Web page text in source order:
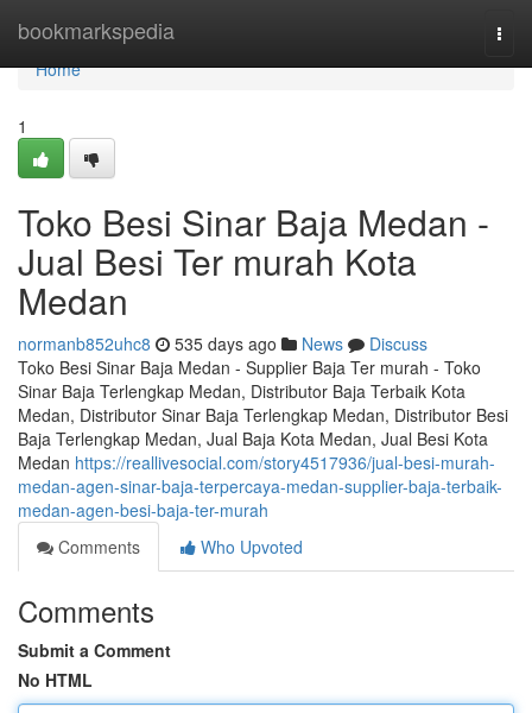
bookmarkspedia
Home
Home
1
Toko Besi Sinar Baja Medan -
Jual Besi Ter murah Kota
Medan
normanb852uhc8 535 days ago News
Discuss
Toko Besi Sinar Baja Medan - Supplier Baja Ter murah - Toko
Sinar Baja Terlengkap Medan, Distributor Baja Terbaik Kota
Medan, Distributor Sinar Baja Terlengkap Medan, Distributor Besi
Baja Terlengkap Medan, Jual Baja Kota Medan, Jual Besi Kota
Medan https://reallivesocial.com/story4517936/jual-besi-murah-
medan-agen-sinar-baja-terpercaya-medan-supplier-baja-terbaik-
medan-agen-besi-baja-ter-murah
Comments
Who Upvoted
Comments
Submit a Comment
No HTML